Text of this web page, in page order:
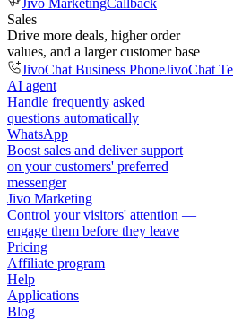
Jivo MarketingCallback
Sales
Drive more deals, higher order
values, and a larger customer base
JivoChat Business PhoneJivoChat
AI agent
Handle frequently asked
questions automatically
WhatsApp
Boost sales and deliver support
on your customers' preferred
messenger
Jivo Marketing
Control your visitors' attention —
engage them before they leave
Pricing
Affiliate program
Help
Applications
Blog